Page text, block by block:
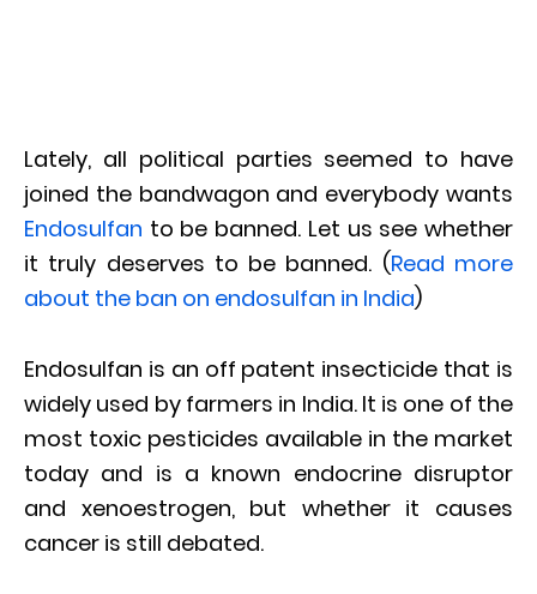
Lately, all political parties seemed to have
joined the bandwagon and everybody wants
Endosulfan to be banned. Let us see whether
it truly deserves to be banned. (Read more
about the ban on endosulfan in India)
Endosulfan is an off patent insecticide that is
widely used by farmers in India. It is one of the
most toxic pesticides available in the market
today and is a known endocrine disruptor
and xenoestrogen, but whether it causes
cancer is still debated.